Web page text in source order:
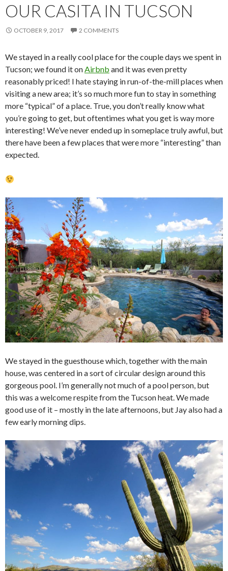
OUR CASITA IN TUCSON
OCTOBER 9, 2017 2 COMMENTS
We stayed in a really cool place for the couple days we spent in
Tucson; we found it onAirbnb and it was even pretty
reasonably priced! I hate staying in run-of-the-mill places when
visiting a new area; it’s so much more fun to stay in something
more “typical” of a place. True, you don’t really know what
you’re going to get, but oftentimes what you get is way more
interesting! We’ve never ended up in someplace truly awful, but
there have been a few places that were more “interesting” than
expected.
We stayed in the guesthouse which, together with the main
house, was centered in a sort of circular design around this
gorgeous pool. I’m generally not much of a pool person, but
this was a welcome respite from the Tucson heat. We made
good use of it – mostly in the late afternoons, but Jay also had a
few early morning dips.